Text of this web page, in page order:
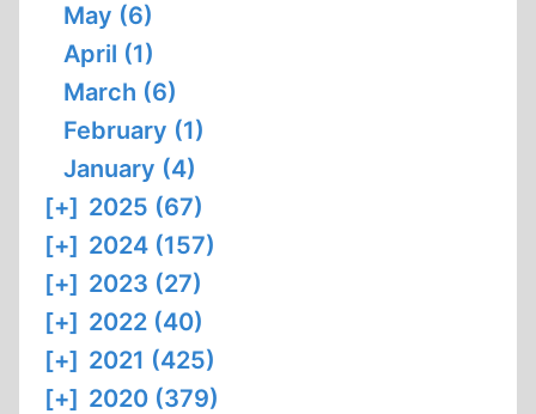
May (6)
April (1)
March (6)
February (1)
January (4)
[+] 2025 (67)
[+] 2024 (157)
[+] 2023 (27)
[+] 2022 (40)
[+] 2021 (425)
[+] 2020 (379)